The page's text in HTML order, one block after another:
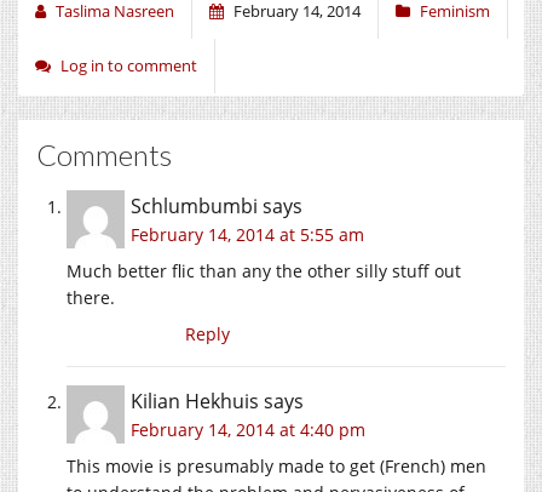
Taslima Nasreen February 14, 2014 Feminism
Log in to comment
Comments
Schlumbumbi says
February 14, 2014 at 5:55 am
Much better flic than any the other silly stuff out
there.
Reply
Kilian Hekhuis says
February 14, 2014 at 4:40 pm
This movie is presumably made to get (French) men